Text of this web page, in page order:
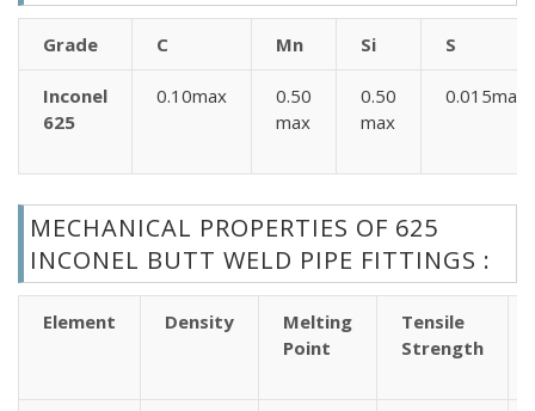
Grade C Mn Si S
Inconel
625
0.10max
0.50
max
0.50
max
0.015max
MECHANICAL PROPERTIES OF 625
INCONEL BUTT WELD PIPE FITTINGS :
Element Density
Melting
Point
Tensile
Strength